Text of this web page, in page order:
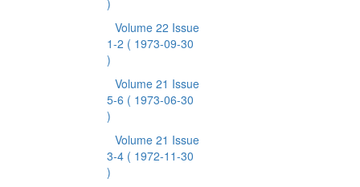
)
Volume 22 Issue
1-2 ( 1973-09-30
)
Volume 21 Issue
5-6 ( 1973-06-30
)
Volume 21 Issue
3-4 ( 1972-11-30
)